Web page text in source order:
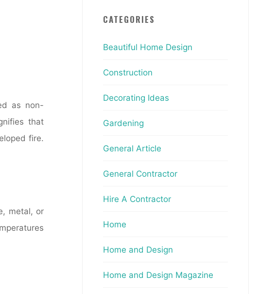
as non-
that
fire.
metal, or
CATEGORIES
Beautiful Home Design
Construction
Decorating Ideas
Gardening
General Article
General Contractor
Hire A Contractor
Home
Home and Design
Home and Design Magazine